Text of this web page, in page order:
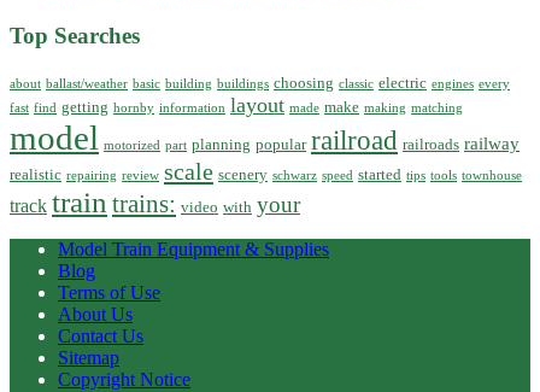
Top Searches
about ballast/weather basic building buildings choosing classic electric engines every
fast find getting hornby information layout made make making matching
model motorized part planning popular railroad railroads railway
realistic repairing review scale scenery schwarz speed started tips tools townhouse
track train trains: video with your
Model Train Equipment & Supplies
Blog
Terms of Use
About Us
Contact Us
Sitemap
Copyright Notice